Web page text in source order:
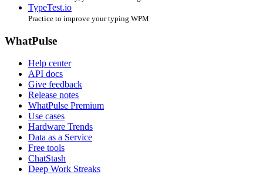
TypeTest.io
Practice to improve your typing WPM
WhatPulse
Help center
API docs
Give feedback
Release notes
WhatPulse Premium
Use cases
Hardware Trends
Data as a Service
Free tools
ChatStash
Deep Work Streaks